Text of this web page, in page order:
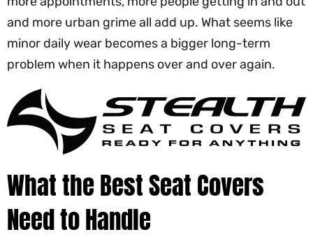
and more urban grime all add up. What seems like
minor daily wear becomes a bigger long-term
problem when it happens over and over again.
What the Best Seat Covers
Need to Handle